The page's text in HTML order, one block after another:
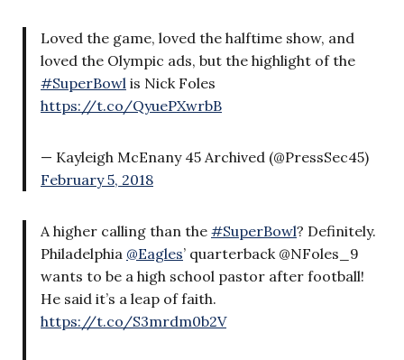
Loved the game, loved the halftime show, and
loved the Olympic ads, but the highlight of the
#SuperBowl is Nick Foles
https://t.co/QyuePXwrbB
— Kayleigh McEnany 45 Archived (@PressSec45)
February 5, 2018
A higher calling than the #SuperBowl? Definitely.
Philadelphia @Eagles’ quarterback @NFoles_9
wants to be a high school pastor after football!
He said it’s a leap of faith.
https://t.co/S3mrdm0b2V